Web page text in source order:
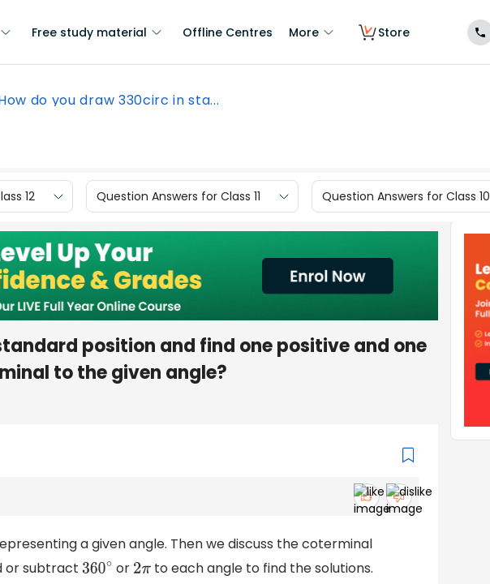
Free study material Offline Centres More Store
do you draw 330circ in sta...
12 Question Answers for Class 11 Question Answers for Class 10
position and find one positive and one
to the given angle?
a given angle. Then we discuss the coterminal
or subtract 360∘ or 2πto each angle to find the solutions.